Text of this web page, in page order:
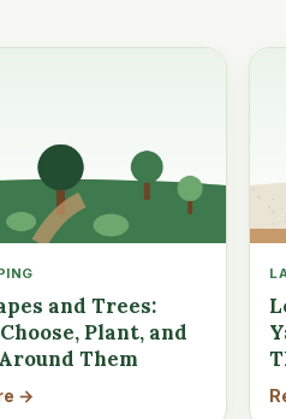
and Trees:
Plant, and
Them
→